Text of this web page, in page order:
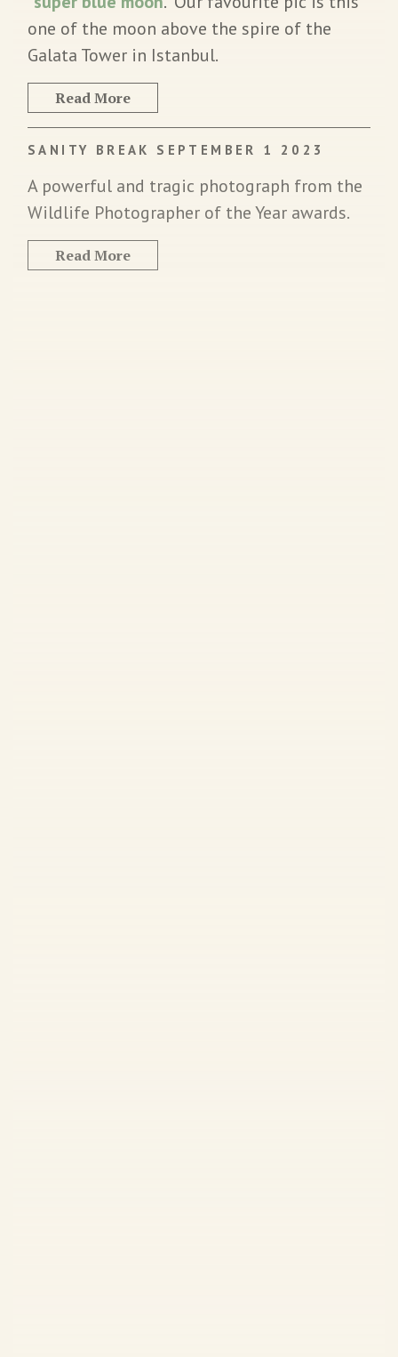
one of the moon above the spire of the
Galata Tower in Istanbul.
Read More
SANITY BREAK SEPTEMBER 1 2023
A powerful and tragic photograph from the
Wildlife Photographer of the Year awards.
Read More